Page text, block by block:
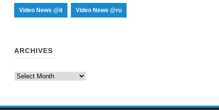
Video News @it Video News @ru
ARCHIVES
Archives